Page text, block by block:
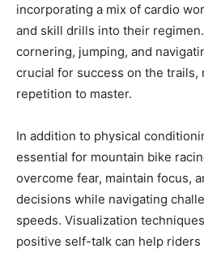
incorporating a mix of cardio
and skill drills into their
cornering, jumping, and
crucial for success on the trails,
repetition to master.
In addition to physical
essential for mountain bike
overcome fear, maintain focus,
decisions while navigating
speeds. Visualization
positive self-talk can help